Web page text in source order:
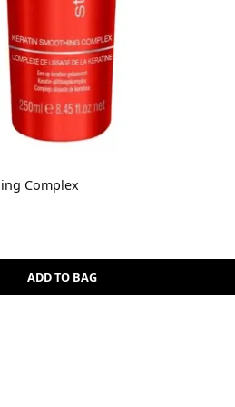
Complex
ADD TO BAG